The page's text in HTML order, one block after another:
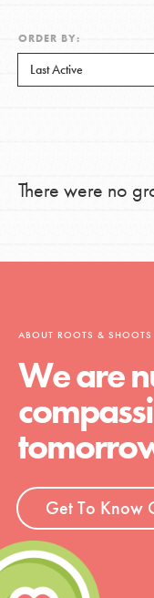
ORDER BY:
There were no
ABOUT ROOTS & SHOOTS
We are
Get To Know